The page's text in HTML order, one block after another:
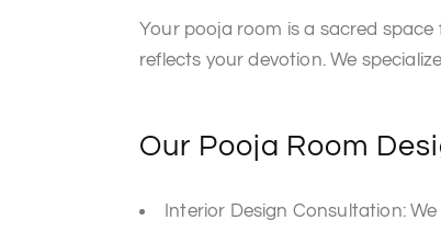
Your pooja room is a sacred
reflects your devotion. We
Our Pooja Room
Interior Design Consultation: